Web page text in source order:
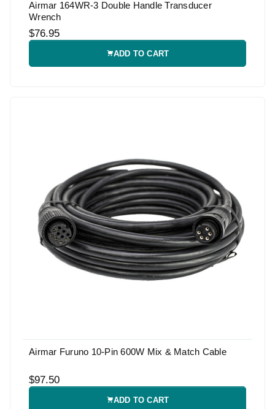
Airmar 164WR-3 Double Handle Transducer
Wrench
$76.95
ADD TO CART
Airmar Furuno 10-Pin 600W Mix & Match Cable
$97.50
ADD TO CART